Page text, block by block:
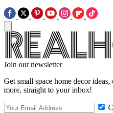
Join our newsletter
Get small space home decor
more, straight to your inbox!